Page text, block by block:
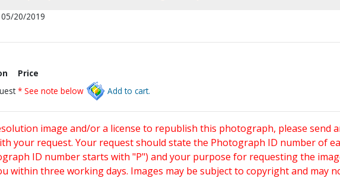
05/20/2019
Price
* See note below Add to cart.
image and/or a license to republish this photograph, please send
your request. Your request should state the Photograph ID number of
ID number starts with "P") and your purpose for requesting the
within three working days. Images may be subject to copyright and may